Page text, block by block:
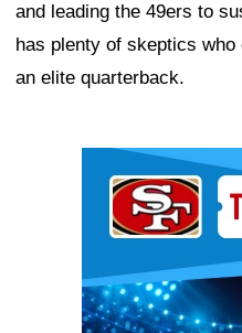
and leading the 49ers to
has plenty of skeptics
an elite quarterback.